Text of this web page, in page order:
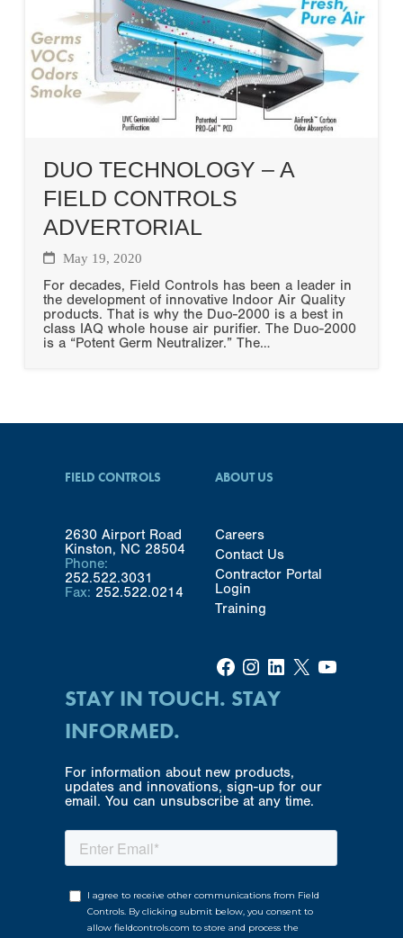
DUO TECHNOLOGY – A
FIELD CONTROLS
ADVERTORIAL
May 19, 2020
For decades, Field Controls has been a leader in
the development of innovative Indoor Air Quality
products. That is why the Duo-2000 is a best in
class IAQ whole house air purifier. The Duo-2000
is a “Potent Germ Neutralizer.” The…
FIELD CONTROLS
2630 Airport Road
Kinston, NC 28504
Phone:
252.522.3031
Fax: 252.522.0214
ABOUT US
Careers
Contact Us
Contractor Portal
Login
Training
Facebook Instagram LinkedIn X YouTube
STAY IN TOUCH. STAY
INFORMED.
For information about new products,
updates and innovations, sign-up for our
email. You can unsubscribe at any time.